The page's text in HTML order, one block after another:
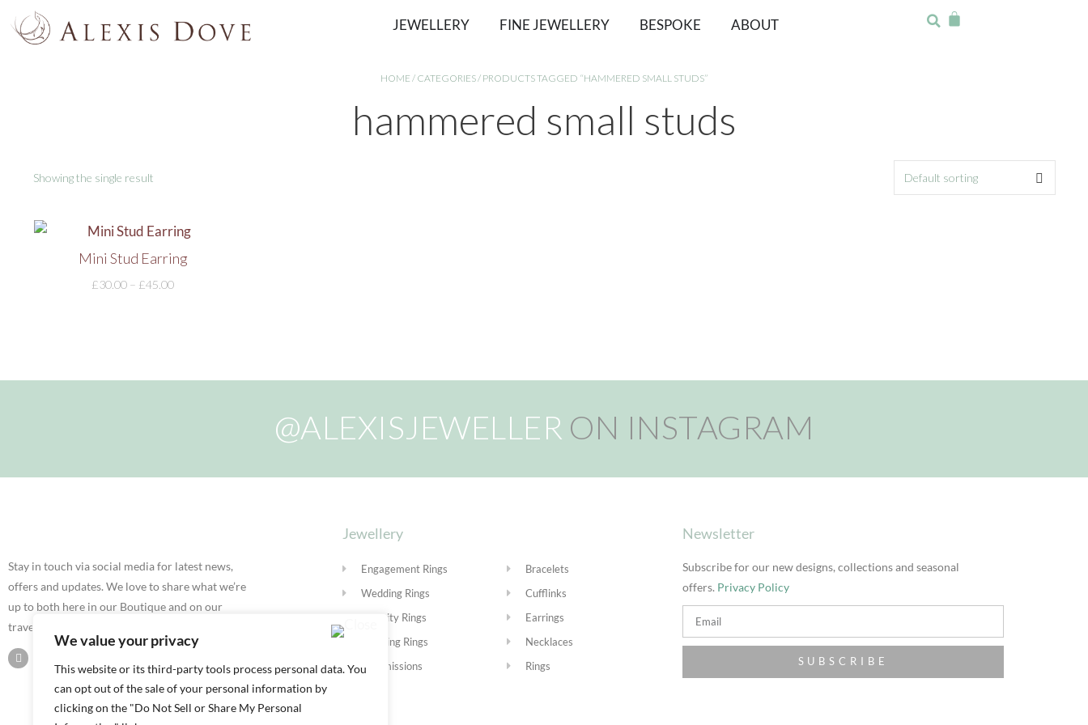
We value your privacy
This website or its third-party tools process personal data. You
can opt out of the sale of your personal information by
clicking on the "Do Not Sell or Share My Personal
JEWELLERY FINE JEWELLERY BESPOKE ABOUT
HOME / CATEGORIES/ PRODUCTS TAGGED “HAMMERED SMALL STUDS”
hammered small studs
Showing the single result
Mini Stud Earring
£30.00 – £45.00
@ALEXISJEWELLER ON INSTAGRAM
Stay in touch via social media for latest news,
offers and updates. We love to share what we’re
up to both here in our Boutique and on our
travels.
Jewellery
Engagement Rings
Wedding Rings
Eternity Rings
Stacking Rings
Commissions
Bracelets
Cufflinks
Earrings
Necklaces
Rings
Newsletter
Subscribe for our new designs, collections and seasonal
offers. Privacy Policy
SUBSCRIBE